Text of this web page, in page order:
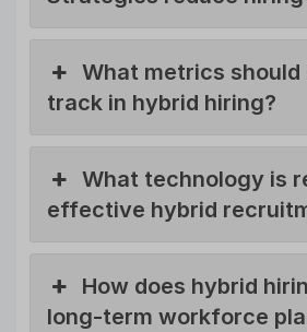
What metrics should
track in hybrid hiring?
What technology is
effective hybrid
How does hybrid
long-term workforce